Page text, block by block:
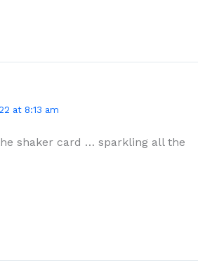
at 8:13 am
shaker card … sparkling all the